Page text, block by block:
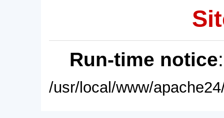
Run-time notice
/usr/local/www/